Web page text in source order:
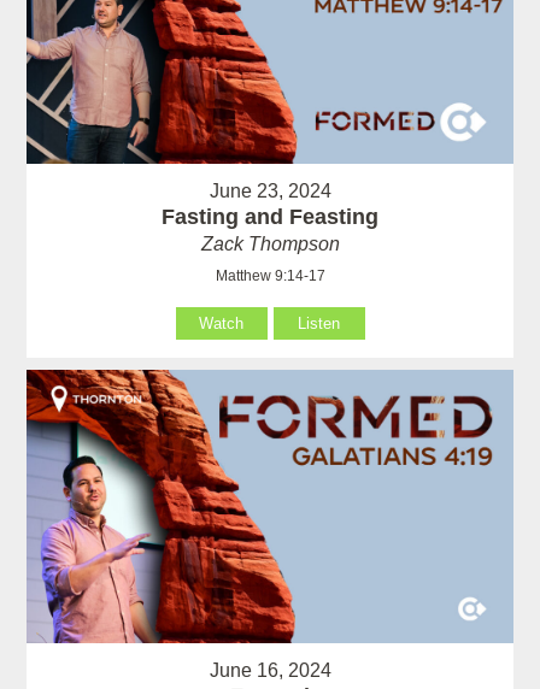
June 23, 2024
Fasting and Feasting
Zack Thompson
Matthew 9:14-17
Watch Listen
June 16, 2024